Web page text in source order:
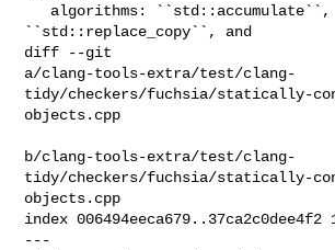
``std::replace_copy``, and
diff --git
a/clang-tools-extra/test/clang-
tidy/checkers/fuchsia/statically-
objects.cpp
b/clang-tools-extra/test/clang-
tidy/checkers/fuchsia/statically-
objects.cpp
index 006494eeca679..37ca2c0dee4f2
---